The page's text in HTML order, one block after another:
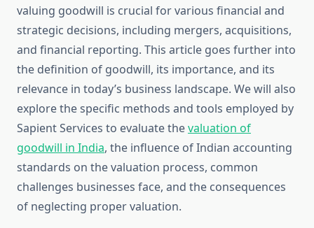
valuing goodwill is crucial for various financial and
strategic decisions, including mergers, acquisitions,
and financial reporting. This article goes further into
the definition of goodwill, its importance, and its
relevance in today’s business landscape. We will also
explore the specific methods and tools employed by
Sapient Services to evaluate thevaluation of
goodwill in India, the influence of Indian accounting
standards on the valuation process, common
challenges businesses face, and the consequences
of neglecting proper valuation.